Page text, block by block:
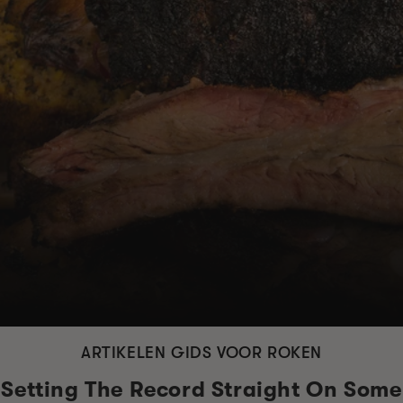
ARTIKELEN GIDS VOOR ROKEN
Setting The Record Straight On Some